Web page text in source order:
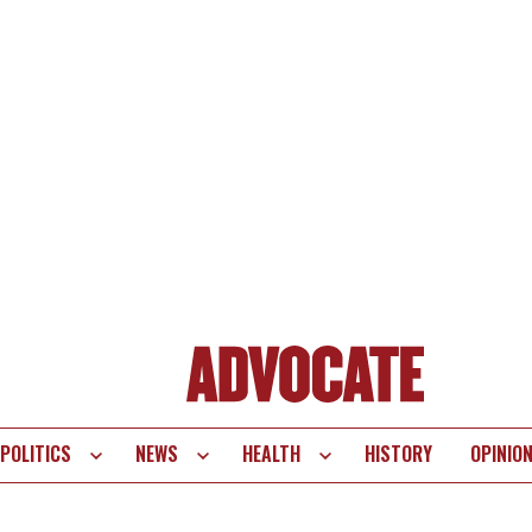
POLITICS NEWS HEALTH HISTORY OPINION